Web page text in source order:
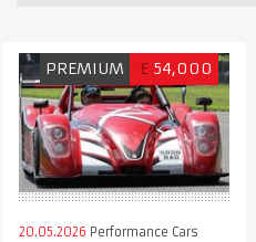
PREMIUM £ 54,000
20.05.2026 Performance Cars